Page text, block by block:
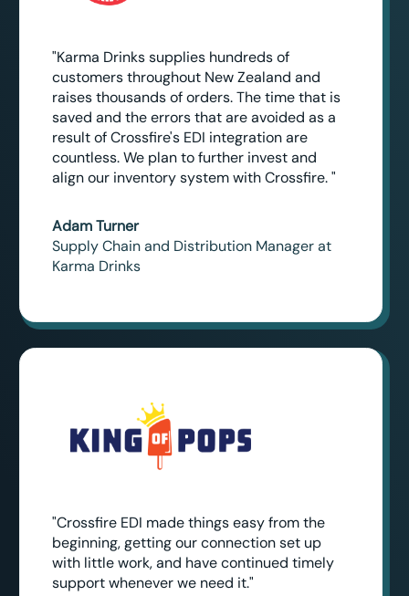
"Karma Drinks supplies hundreds of
customers throughout New Zealand and
raises thousands of orders. The time that is
saved and the errors that are avoided as a
result of Crossfire's EDI integration are
countless. We plan to further invest and
align our inventory system with Crossfire. "
Adam Turner
Supply Chain and Distribution Manager at
Karma Drinks
"Crossfire EDI made things easy from the
beginning, getting our connection set up
with little work, and have continued timely
support whenever we need it."